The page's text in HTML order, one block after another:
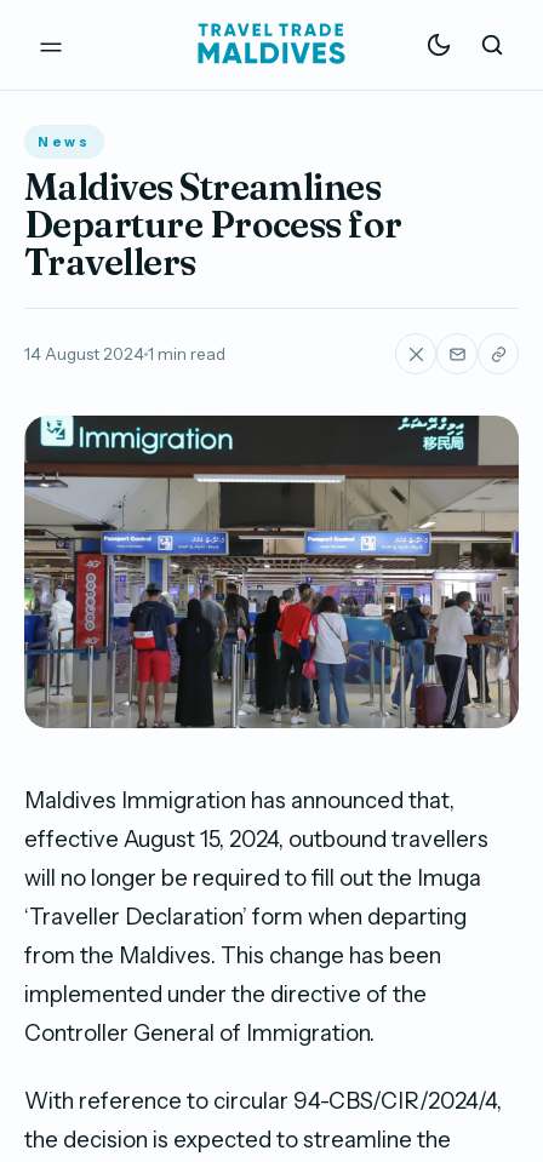
News
Maldives Streamlines
Departure Process for
Travellers
14 August 20241 min read
Maldives Immigration has announced that,
effective August 15, 2024, outbound travellers
will no longer be required to fill out the Imuga
‘Traveller Declaration’ form when departing
from the Maldives. This change has been
implemented under the directive of the
Controller General of Immigration.
With reference to circular 94-CBS/CIR/2024/4,
the decision is expected to streamline the